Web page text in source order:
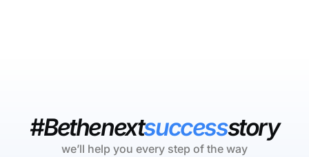
#Bethenextsuccessstory
we’ll help you every step of the way